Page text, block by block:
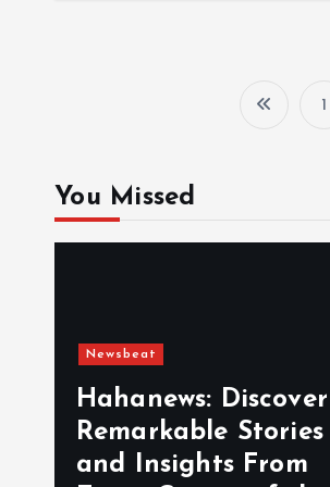
1
You Missed
Newsbeat
Hahanews: Discover
Remarkable Stories
and Insights From